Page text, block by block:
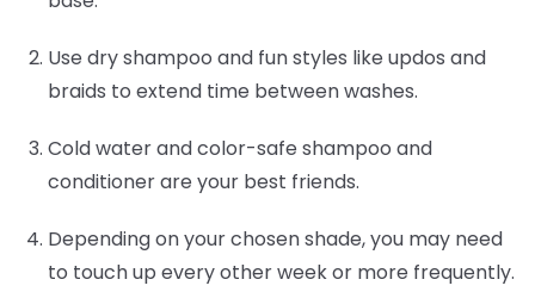
Use dry shampoo and fun styles like updos and
braids to extend time between washes.
Cold water and color-safe shampoo and
conditioner are your best friends.
Depending on your chosen shade, you may need
to touch up every other week or more frequently.